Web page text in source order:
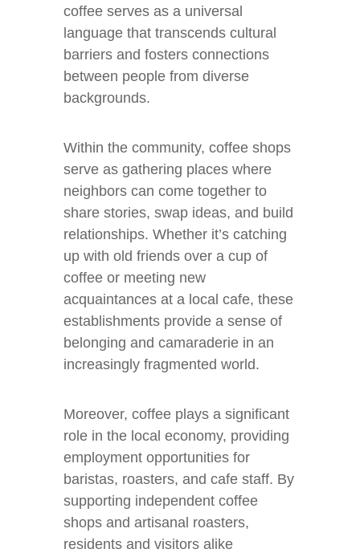
coffee serves as a universal
language that transcends cultural
barriers and fosters connections
between people from diverse
backgrounds.
Within the community, coffee shops
serve as gathering places where
neighbors can come together to
share stories, swap ideas, and build
relationships. Whether it’s catching
up with old friends over a cup of
coffee or meeting new
acquaintances at a local cafe, these
establishments provide a sense of
belonging and camaraderie in an
increasingly fragmented world.
Moreover, coffee plays a significant
role in the local economy, providing
employment opportunities for
baristas, roasters, and cafe staff. By
supporting independent coffee
shops and artisanal roasters,
residents and visitors alike